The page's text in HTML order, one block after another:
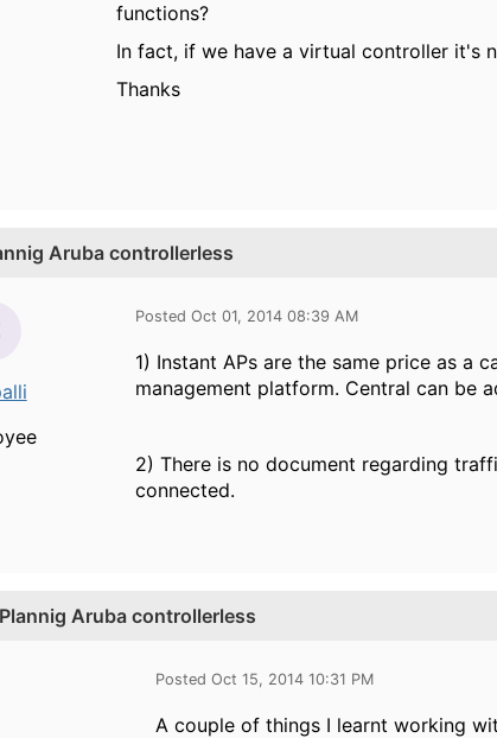
functions?
In fact, if we have a virtual controller it's
Thanks
Aruba controllerless
Posted Oct 01, 2014 08:39 AM
1) Instant APs are the same price as a
management platform. Central can be
2) There is no document regarding
connected.
Plannig Aruba controllerless
Posted Oct 15, 2014 10:31 PM
A couple of things I learnt working